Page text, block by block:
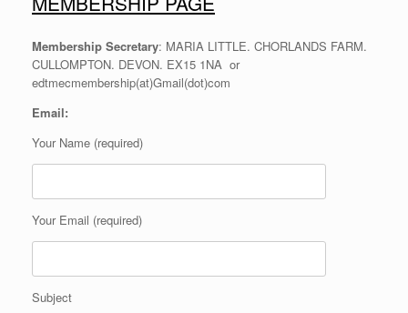
Membership Secretary: MARIA LITTLE. CHORLANDS FARM.
CULLOMPTON. DEVON. EX15 1NA or
edtmecmembership(at)Gmail(dot)com
Email:
Your Name (required)
Your Email (required)
Subject